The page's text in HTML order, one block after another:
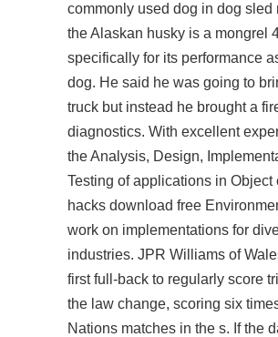
commonly used dog in dog sled
the Alaskan husky is a mongrel
specifically for its performance
dog. He said he was going to
truck but instead he brought a
diagnostics. With excellent
the Analysis, Design,
Testing of applications in Object
hacks download free
work on implementations for
industries. JPR Williams of
first full-back to regularly score
the law change, scoring six
Nations matches in the s. If the